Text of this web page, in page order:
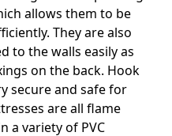
allows them to be
They are also
to the walls easily as
on the back. Hook
secure and safe for
are all flame
a variety of PVC